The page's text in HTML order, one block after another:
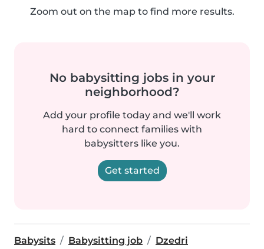
Zoom out on the map to find more results.
No babysitting jobs in your
neighborhood?
Add your profile today and we'll work
hard to connect families with
babysitters like you.
Get started
Babysits Babysitting job Dzedri